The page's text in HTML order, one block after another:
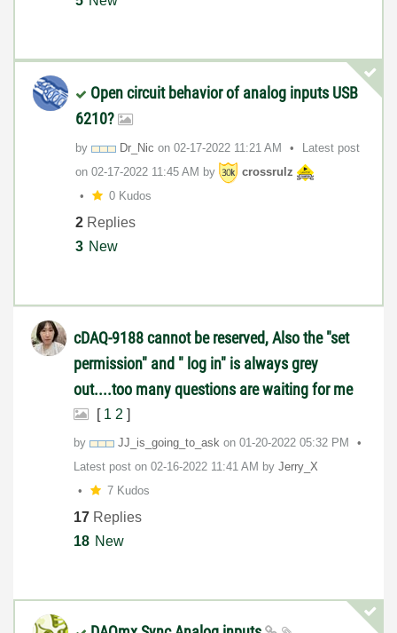
Open circuit behavior of analog inputs USB
6210?
by Dr_Nic on ‎02-17-2022 11:21 AM
Latest post
on ‎02-17-2022 11:45 AM by
crossrulz
0 Kudos
2 Replies
3 New
cDAQ-9188 cannot be reserved, Also the "set
permission" and " log in" is always grey
out....too many questions are waiting for me
[ 1 2 ]
by JJ_is_going_to_ ask on ‎01-20-2022 05:32 PM
Latest post on ‎02-16-2022 11:41 AM by Jerry_X
7 Kudos
17 Replies
18 New